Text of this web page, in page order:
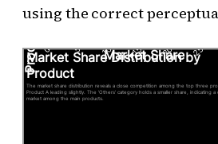
using the correct